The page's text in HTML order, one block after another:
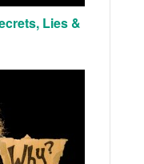
Lies &